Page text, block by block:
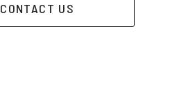
CONTACT US